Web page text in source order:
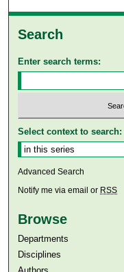
Search
Enter search terms:
Select context to search:
Advanced Search
Notify me via email or RSS
Browse
Departments
Disciplines